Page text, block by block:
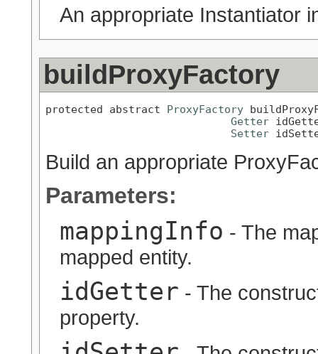
An appropriate Instantiator
buildProxyFactory
protected abstract ProxyFactory
Getter
Setter
Build an appropriate
Parameters:
mappingInfo - The
mapped entity.
idGetter - The
property.